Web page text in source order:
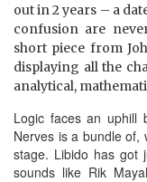
out in 2 years – a
confusion are
short piece from
displaying all the
analytical,
Logic faces an uphill
Nerves is a bundle of,
stage. Libido has got
sounds like Rik